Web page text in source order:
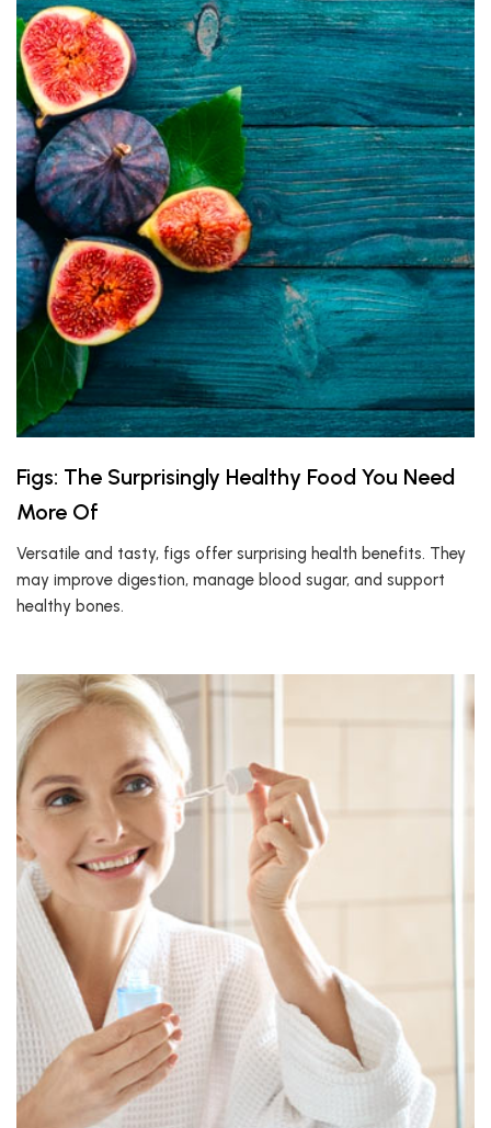
Figs: The Surprisingly Healthy Food You Need
More Of
Versatile and tasty, figs offer surprising health benefits. They
may improve digestion, manage blood sugar, and support
healthy bones.